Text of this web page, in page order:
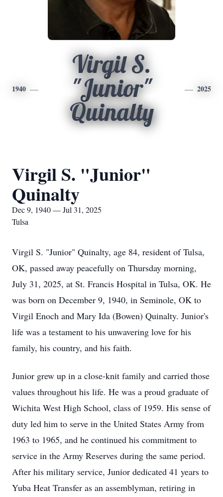
1940
Virgil S.
"Junior"
Quinalty
2025
Virgil S. "Junior"
Quinalty
Dec 9, 1940 — Jul 31, 2025
Tulsa
Virgil S. "Junior" Quinalty, age 84, resident of Tulsa,
OK, passed away peacefully on Thursday morning,
July 31, 2025, at St. Francis Hospital in Tulsa, OK. He
was born on December 9, 1940, in Seminole, OK to
Virgil Enoch and Mary Ida (Bowen) Quinalty. Junior's
life was a testament to his unwavering love for his
family, his country, and his faith.
Junior grew up in a close-knit family and carried those
values throughout his life. He was a proud graduate of
Wichita West High School, class of 1959. His sense of
duty led him to serve in the United States Army from
1963 to 1965, and he continued his commitment to
service in the Army Reserves during the same period.
After his military service, Junior dedicated 41 years to
Yuba Heat Transfer as an assemblyman, retiring in